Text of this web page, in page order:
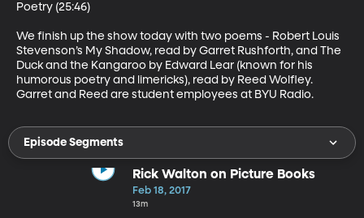
Poetry (25:46)
We finish up the show today with two poems - Robert Louis
Stevenson’s My Shadow, read by Garret Rushforth, and The
Duck and the Kangaroo by Edward Lear (known for his
humorous poetry and limericks), read by Reed Wolfley.
Garret and Reed are student employees at BYU Radio.
Episode Segments
Rick Walton on Picture Books
Feb 18, 2017
13m